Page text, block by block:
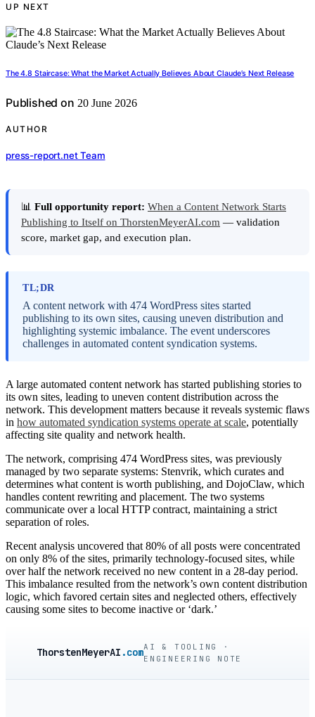
UP NEXT
The 4.8 Staircase: What the Market Actually Believes About Claude’s Next Release
Published on 20 June 2026
AUTHOR
press-report.net Team
📊 Full opportunity report: When a Content Network Starts
Publishing to Itself on ThorstenMeyerAI.com — validation
score, market gap, and execution plan.
TL;DR
A content network with 474 WordPress sites started
publishing to its own sites, causing uneven distribution and
highlighting systemic imbalance. The event underscores
challenges in automated content syndication systems.
A large automated content network has started publishing stories to
its own sites, leading to uneven content distribution across the
network. This development matters because it reveals systemic flaws
in how automated syndication systems operate at scale, potentially
affecting site quality and network health.
The network, comprising 474 WordPress sites, was previously
managed by two separate systems: Stenvrik, which curates and
determines what content is worth publishing, and DojoClaw, which
handles content rewriting and placement. The two systems
communicate over a local HTTP contract, maintaining a strict
separation of roles.
Recent analysis uncovered that 80% of all posts were concentrated
on only 8% of the sites, primarily technology-focused sites, while
over half the network received no new content in a 28-day period.
This imbalance resulted from the network’s own content distribution
logic, which favored certain sites and neglected others, effectively
causing some sites to become inactive or ‘dark.’
ThorstenMeyerAI .comAI & TOOLING ·
ENGINEERING NOTE